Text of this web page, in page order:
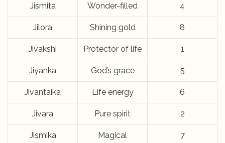
Jismita Wonder-filled 4
Jilora Shining gold 8
Jivakshi Protector of life 1
Jiyanka God’s grace 5
Jivantaika Life energy 6
Jivara Pure spirit 2
Jismika Magical 7